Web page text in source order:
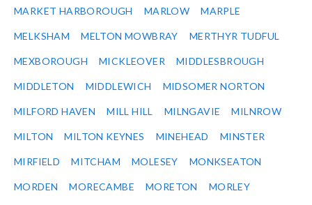
MARKET HARBOROUGH MARLOW MARPLE
MELKSHAM MELTON MOWBRAY MERTHYR TUDFUL
MEXBOROUGH MICKLEOVER MIDDLESBROUGH
MIDDLETON MIDDLEWICH MIDSOMER NORTON
MILFORD HAVEN MILL HILL MILNGAVIE MILNROW
MILTON MILTON KEYNES MINEHEAD MINSTER
MIRFIELD MITCHAM MOLESEY MONKSEATON
MORDEN MORECAMBE MORETON MORLEY